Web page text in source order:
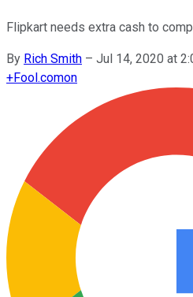
Flipkart needs extra cash to
By Rich Smith – Jul 14, 2020 at
+Fool.comon